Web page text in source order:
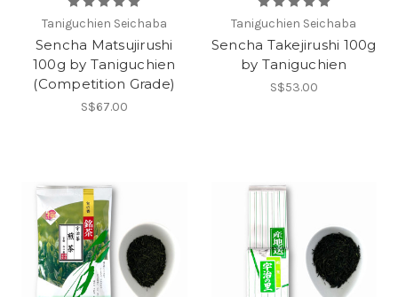
Taniguchien Seichaba
Sencha Matsujirushi
100g by Taniguchien
(Competition Grade)
S$67.00
Taniguchien Seichaba
Sencha Takejirushi 100g
by Taniguchien
S$53.00